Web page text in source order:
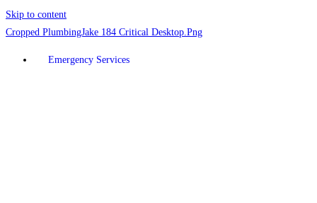
Skip to content
Emergency Services